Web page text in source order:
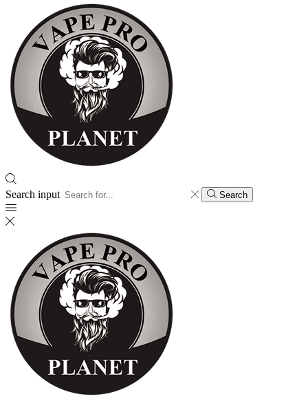
Search input Search